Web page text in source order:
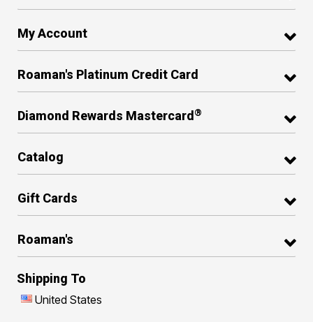
My Account
Roaman's Platinum Credit Card
Diamond Rewards Mastercard ®
Catalog
Gift Cards
Roaman's
Shipping To
United States